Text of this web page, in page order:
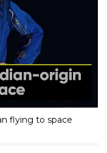
flying to space